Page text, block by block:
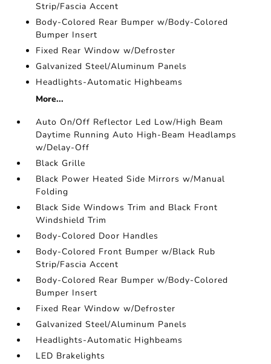
Strip/Fascia Accent
Body-Colored Rear Bumper w/Body-Colored
Bumper Insert
Fixed Rear Window w/Defroster
Galvanized Steel/Aluminum Panels
Headlights-Automatic Highbeams
More...
Auto On/Off Reflector Led Low/High Beam
Daytime Running Auto High-Beam Headlamps
w/Delay-Off
Black Grille
Black Power Heated Side Mirrors w/Manual
Folding
Black Side Windows Trim and Black Front
Windshield Trim
Body-Colored Door Handles
Body-Colored Front Bumper w/Black Rub
Strip/Fascia Accent
Body-Colored Rear Bumper w/Body-Colored
Bumper Insert
Fixed Rear Window w/Defroster
Galvanized Steel/Aluminum Panels
Headlights-Automatic Highbeams
LED Brakelights